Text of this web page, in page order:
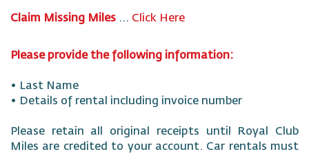
Claim Missing Miles ... Click Here
Please provide the following information:
• Last Name
• Details of rental including invoice number
Please retain all original receipts until Royal Club
Miles are credited to your account. Car rentals must